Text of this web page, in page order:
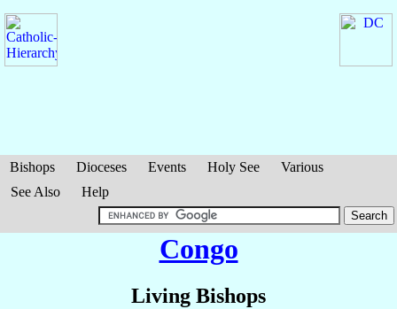
Bishops Dioceses Events Holy See
Various
See Also
Help
Congo
Living Bishops